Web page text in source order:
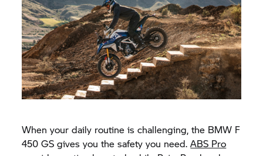
When your daily routine is challenging, the BMW F
450 GS gives you the safety you need.ABS Pro